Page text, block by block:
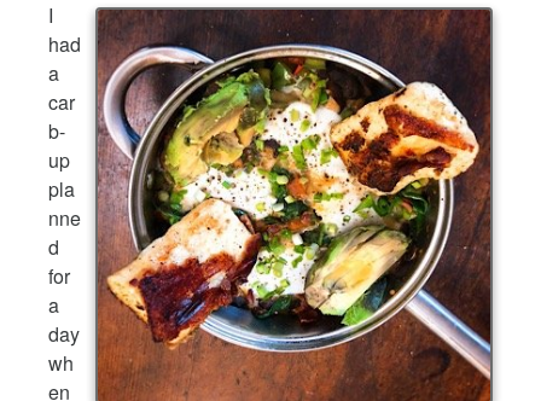
I
had
a
car
b-
up
pla
nne
d
for
a
day
wh
en